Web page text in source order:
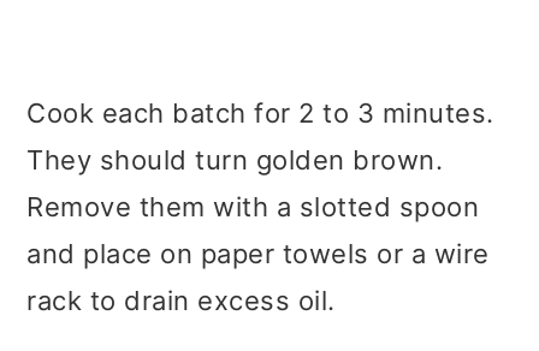
Cook each batch for 2 to 3 minutes.
They should turn golden brown.
Remove them with a slotted spoon
and place on paper towels or a wire
rack to drain excess oil.